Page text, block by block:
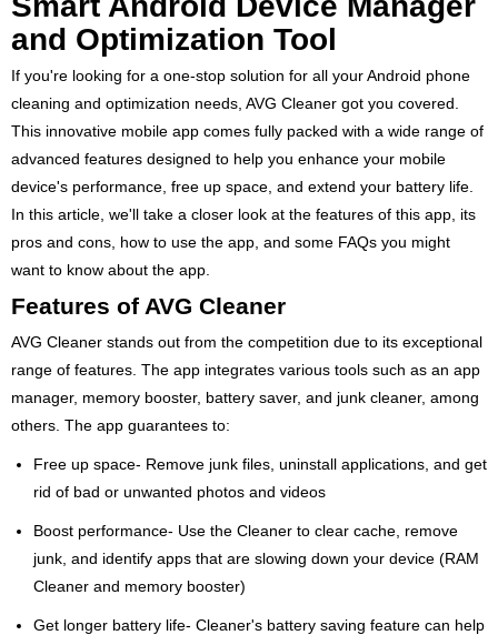
and Optimization Tool
If you're looking for a one-stop solution for all your Android phone
cleaning and optimization needs, AVG Cleaner got you covered.
This innovative mobile app comes fully packed with a wide range of
advanced features designed to help you enhance your mobile
device's performance, free up space, and extend your battery life.
In this article, we'll take a closer look at the features of this app, its
pros and cons, how to use the app, and some FAQs you might
want to know about the app.
Features of AVG Cleaner
AVG Cleaner stands out from the competition due to its exceptional
range of features. The app integrates various tools such as an app
manager, memory booster, battery saver, and junk cleaner, among
others. The app guarantees to:
Free up space- Remove junk files, uninstall applications, and get
rid of bad or unwanted photos and videos
Boost performance- Use the Cleaner to clear cache, remove
junk, and identify apps that are slowing down your device (RAM
Cleaner and memory booster)
Get longer battery life- Cleaner's battery saving feature can help